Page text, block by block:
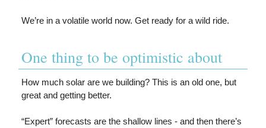
We’re in a volatile world now. Get ready for a wild ride.
One thing to be optimistic about
How much solar are we building? This is an old one, but
great and getting better.
“Expert” forecasts are the shallow lines - and then there’s